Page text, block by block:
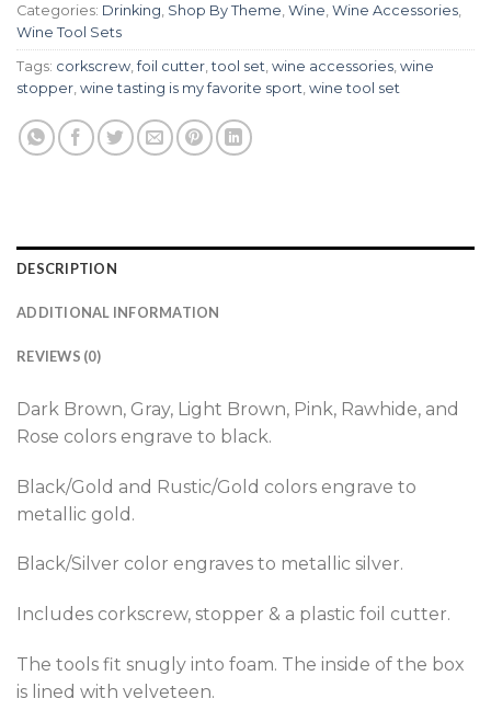
Categories: Drinking Shop By Theme Wine Wine Accessories
Wine Tool Sets
Tags: corkscrew ,foil cutter ,tool set wine accessories wine
stopper wine tasting is my favorite sport wine tool set
DESCRIPTION
ADDITIONAL INFORMATION
REVIEWS (0)
Dark Brown, Gray, Light Brown, Pink, Rawhide, and
Rose colors engrave to black.
Black/Gold and Rustic/Gold colors engrave to
metallic gold.
Black/Silver color engraves to metallic silver.
Includes corkscrew, stopper & a plastic foil cutter.
The tools fit snugly into foam. The inside of the box
is lined with velveteen.